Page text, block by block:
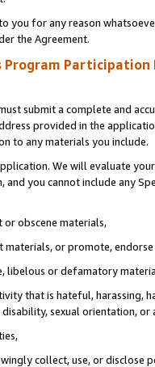
you for any reason
the Agreement.
Program Participation
submit a complete and
provided in the
to any materials you include.
We will evaluate
and you cannot include any
obscene materials,
or promote,
libelous or defamatory
that is hateful, harassing,
sexual orientation, or
collect, use, or